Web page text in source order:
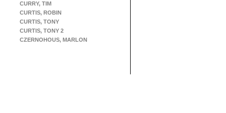
CURRY, TIM
CURTIS, ROBIN
CURTIS, TONY
CURTIS, TONY 2
CZERNOHOUS, MARLON